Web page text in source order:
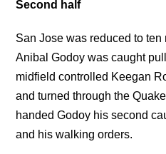
Second half
San Jose was reduced to ten
Anibal Godoy was caught
midfield controlled Keegan
and turned through the
handed Godoy his second
and his walking orders.